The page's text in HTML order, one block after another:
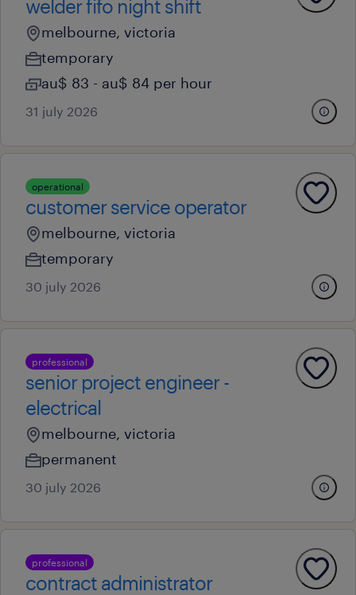
welder fifo night shift
melbourne, victoria
temporary
au$ 83 - au$ 84 per hour
31 july 2026
operational
customer service operator
melbourne, victoria
temporary
30 july 2026
professional
senior project engineer -
electrical
melbourne, victoria
permanent
30 july 2026
professional
contract administrator